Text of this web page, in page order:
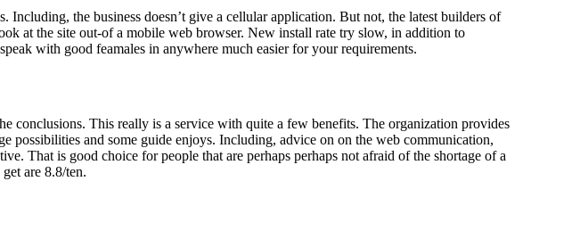
the business doesn’t give a cellular application. But not, the latest builders of
at the site out-of a mobile web browser. New install rate try slow, in addition to
with good feamales in anywhere much easier for your requirements.
This really is a service with quite a few benefits. The organization provides
possibilities and some guide enjoys. Including, advice on on the web communication,
That is good choice for people that are perhaps perhaps not afraid of the shortage of a
are 8.8/ten.